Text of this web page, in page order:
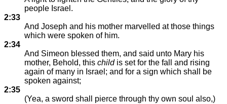
people Israel.
2:33
And Joseph and his mother marvelled at those things
which were spoken of him.
2:34
And Simeon blessed them, and said unto Mary his
mother, Behold, this childis set for the fall and rising
again of many in Israel; and for a sign which shall be
spoken against;
2:35
(Yea, a sword shall pierce through thy own soul also,)